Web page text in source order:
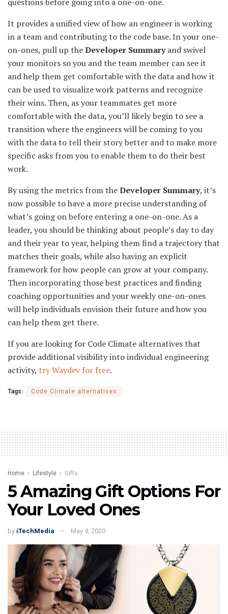
questions before going into a one-on-one.
It provides a unified view of how an engineer is working
in a team and contributing to the code base. In your one-
on-ones, pull up theDeveloper Summaryand swivel
your monitors so you and the team member can see it
and help them get comfortable with the data and how it
can be used to visualize work patterns and recognize
their wins. Then, as your teammates get more
comfortable with the data, you’ll likely begin to see a
transition where the engineers will be coming to you
with the data to tell their story better and to make more
specific asks from you to enable them to do their best
work.
By using the metrics from theDeveloper Summary, it’s
now possible to have a more precise understanding of
what’s going on before entering a one-on-one. As a
leader, you should be thinking about people’s day to day
and their year to year, helping them find a trajectory that
matches their goals, while also having an explicit
framework for how people can grow at your company.
Then incorporating those best practices and finding
coaching opportunities and your weekly one-on-ones
will help individuals envision their future and how you
can help them get there.
If you are looking for Code Climate alternatives that
provide additional visibility into individual engineering
activity, try Waydev for free.
Tags: Code Climate alternatives
Home Lifestyle Gifts
5 Amazing Gift Options For
Your Loved Ones
by iTechMedia May 4, 2020